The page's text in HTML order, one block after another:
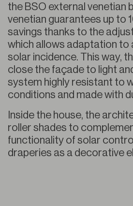
the BSO external venetian
venetian guarantees up to
savings thanks to the
which allows adaptation to
solar incidence. This way,
close the façade to light
system highly resistant to
conditions and made with
Inside the house, the
roller shades to
functionality of solar
draperies as a decorative